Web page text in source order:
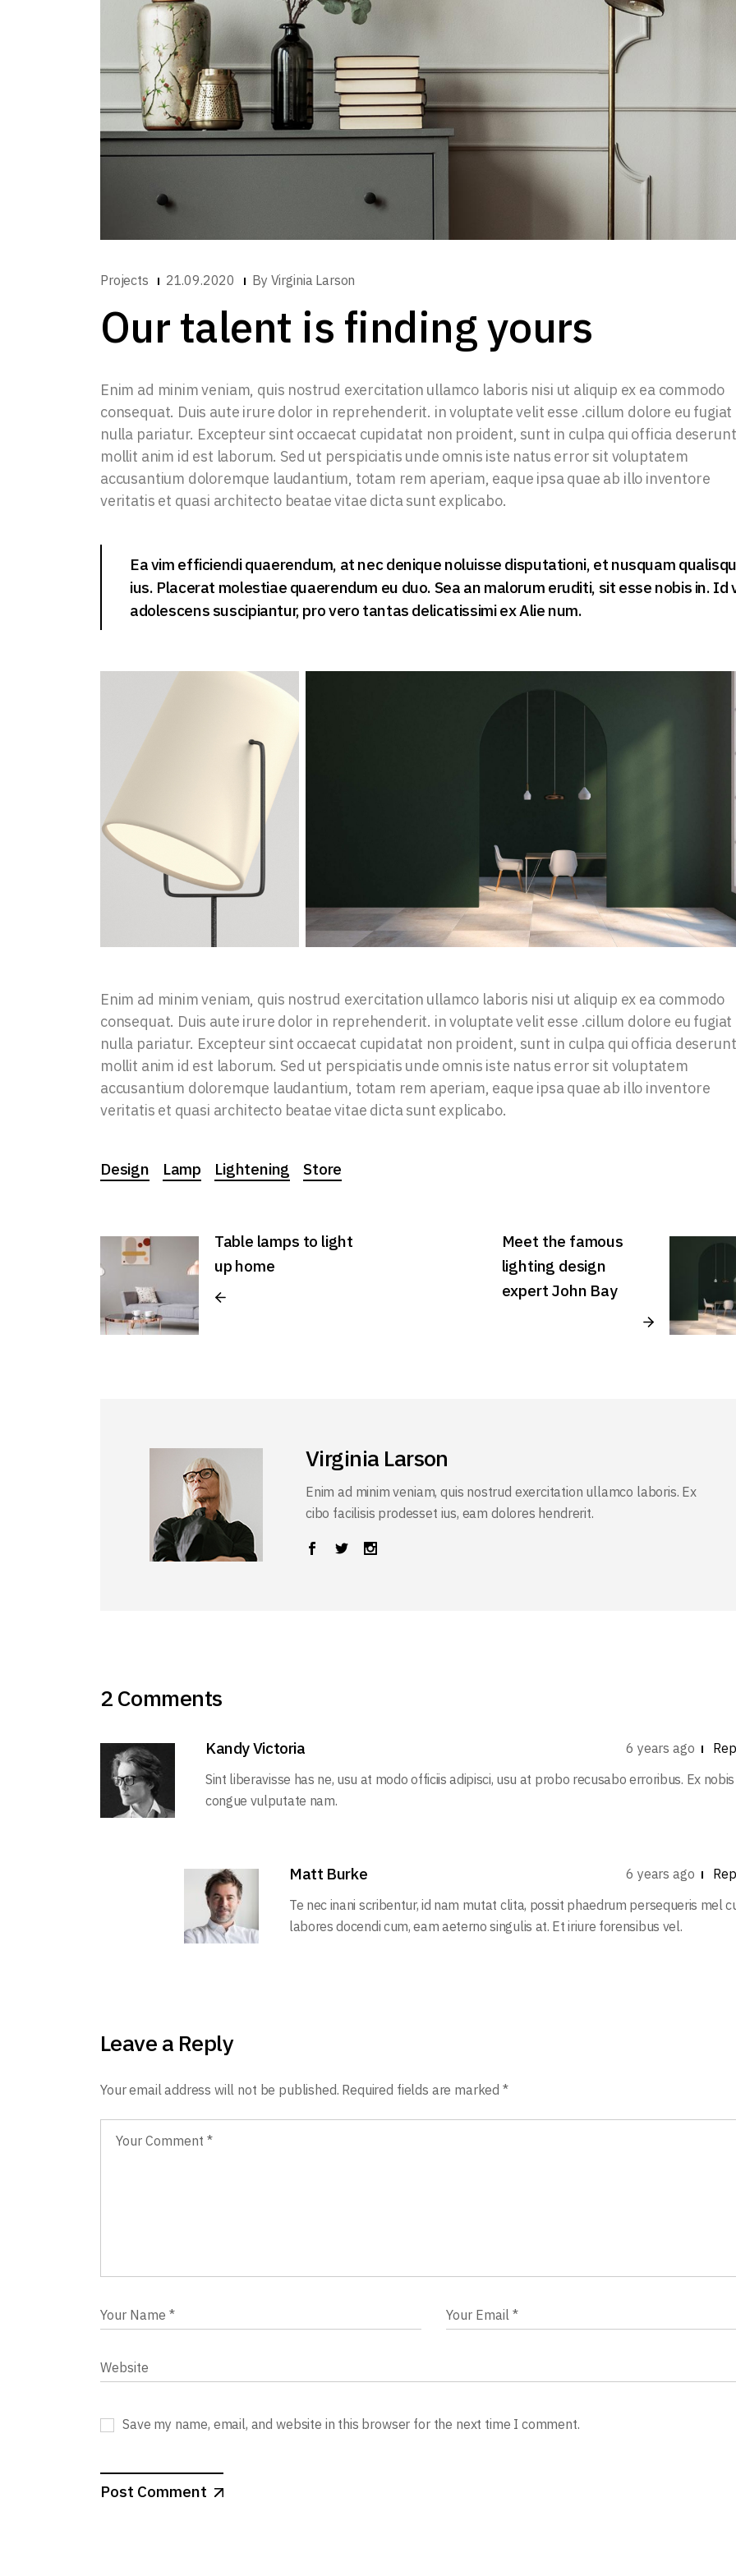
Projects 21.09.2020 By Virginia Larson
Our talent is finding yours
Enim ad minim veniam, quis nostrud exercitation ullamco laboris nisi ut aliquip ex ea commodo
consequat. Duis aute irure dolor in reprehenderit. in voluptate velit esse .cillum dolore eu fugiat
nulla pariatur. Excepteur sint occaecat cupidatat non proident, sunt in culpa qui officia deserunt
mollit anim id est laborum. Sed ut perspiciatis unde omnis iste natus error sit voluptatem
accusantium doloremque laudantium, totam rem aperiam, eaque ipsa quae ab illo inventore
veritatis et quasi architecto beatae vitae dicta sunt explicabo.
Ea vim efficiendi quaerendum, at nec denique noluisse disputationi, et nusquam
ius. Placerat molestiae quaerendum eu duo. Sea an malorum eruditi, sit esse nobis in. Id
adolescens suscipiantur, pro vero tantas delicatissimi ex Alie num.
Enim ad minim veniam, quis nostrud exercitation ullamco laboris nisi ut aliquip ex ea commodo
consequat. Duis aute irure dolor in reprehenderit. in voluptate velit esse .cillum dolore eu fugiat
nulla pariatur. Excepteur sint occaecat cupidatat non proident, sunt in culpa qui officia deserunt
mollit anim id est laborum. Sed ut perspiciatis unde omnis iste natus error sit voluptatem
accusantium doloremque laudantium, totam rem aperiam, eaque ipsa quae ab illo inventore
veritatis et quasi architecto beatae vitae dicta sunt explicabo.
Design Lamp Lightening Store
Table lamps to light
up home
Meet the famous
lighting design
expert John Bay
Virginia Larson
Enim ad minim veniam, quis nostrud exercitation ullamco laboris. Ex
cibo facilisis prodesset ius, eam dolores hendrerit.
2 Comments
Kandy Victoria
Sint liberavisse has ne, usu at modo officiis adipisci, usu at probo recusabo erroribus. Ex nobis
congue vulputate nam.
6 years ago
Matt Burke
Te nec inani scribentur, id nam mutat clita, possit phaedrum persequeris mel
labores docendi cum, eam aeterno singulis at. Et iriure forensibus vel.
6 years ago
Leave a Reply
Your email address will not be published. Required fields are marked *
Save my name, email, and website in this browser for the next time I comment.
Post Comment